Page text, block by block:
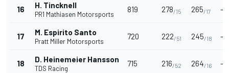
16 H. Tincknell
PR1 Mathiasen Motorsports
819 278/15 265/17 -
17 M. Espirito Santo
Pratt Miller Motorsports
720 222/51 245/18 -
18 D. Heinemeier Hansson
TDS Racing
715 216/52 264/16 -